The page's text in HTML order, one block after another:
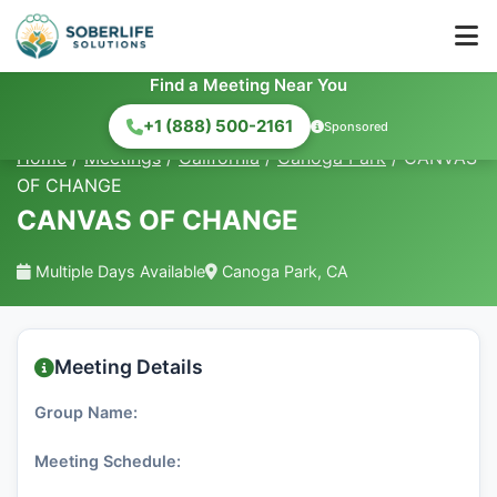
Find a Meeting Near You
+1 (888) 500-2161
Sponsored
Home / Meetings / California / Canoga Park / CANVAS
OF CHANGE
CANVAS OF CHANGE
Multiple Days Available Canoga Park, CA
Meeting Details
Group Name:
Meeting Schedule: